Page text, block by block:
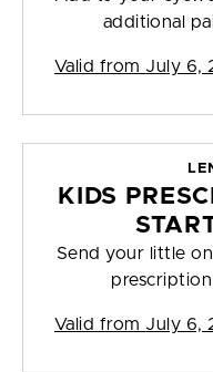
additional
Valid from July 6,
KIDS
Send your little
prescription
Valid from July 6,